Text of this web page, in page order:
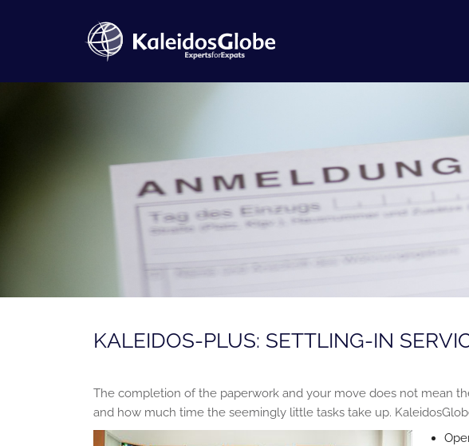
KALEIDOS-PLUS: SETTLING-IN
The completion of the paperwork and your move does not mean
and how much time the seemingly little tasks take up.